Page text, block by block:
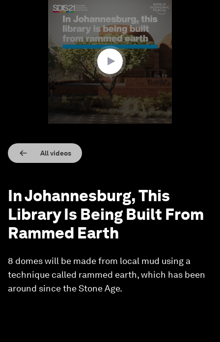
All videos
In Johannesburg, This
Library Is Being Built From
Rammed Earth
8 domes will be made from local mud using a
technique called rammed earth, which has been
around since the Stone Age.